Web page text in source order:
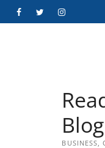
FacebookTwitterInstagram
Blog
BUSINESS,